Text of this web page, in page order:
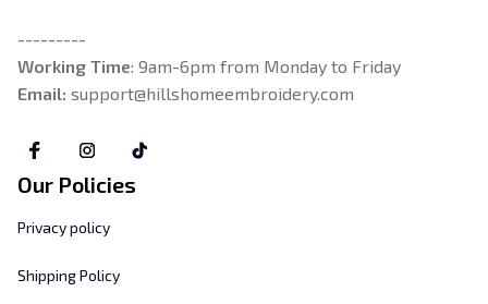
---------
Working Time: 9am-6pm from Monday to Friday
Email: support@hillshomeembroidery.com
Our Policies
Privacy policy
Shipping Policy